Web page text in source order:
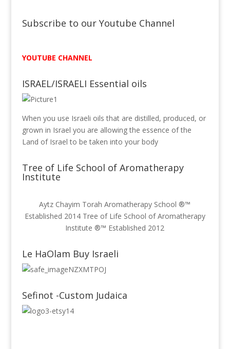
Subscribe to our Youtube Channel
YOUTUBE CHANNEL
ISRAEL/ISRAELI Essential oils
When you use Israeli oils that are distilled, produced, or
grown in Israel you are allowing the essence of the
Land of Israel to be taken into your body
Tree of Life School of Aromatherapy
Institute
Aytz Chayim Torah Aromatherapy School ®™
Established 2014 Tree of Life School of Aromatherapy
Institute ®™ Established 2012
Le HaOlam Buy Israeli
Sefinot -Custom Judaica